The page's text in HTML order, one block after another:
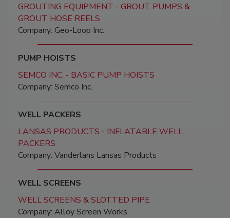
GROUTING EQUIPMENT - GROUT PUMPS &
GROUT HOSE REELS
Company: Geo-Loop Inc.
PUMP HOISTS
SEMCO INC. - BASIC PUMP HOISTS
Company: Semco Inc.
WELL PACKERS
LANSAS PRODUCTS - INFLATABLE WELL
PACKERS
Company: Vanderlans Lansas Products
WELL SCREENS
WELL SCREENS & SLOTTED PIPE
Company: Alloy Screen Works